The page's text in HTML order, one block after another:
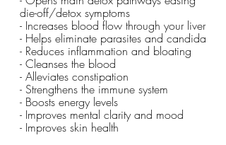
die-off/detox symptoms
- Increases blood flow through your liver
- Helps eliminate parasites and candida
- Reduces inflammation and bloating
- Cleanses the blood
- Alleviates constipation
- Strengthens the immune system
- Boosts energy levels
- Improves mental clarity and mood
- Improves skin health